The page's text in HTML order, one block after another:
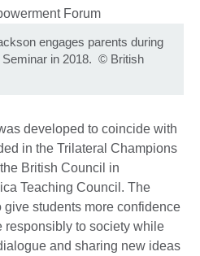
engages parents during
in 2018. © British
developed to coincide with
in the Trilateral Champions
British Council in
Teaching Council. The
students more confidence
responsibly to society while
and sharing new ideas